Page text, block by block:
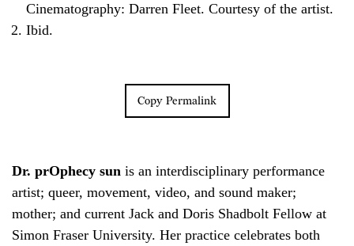
Cinematography: Darren Fleet. Courtesy of the artist.
Ibid.
Copy Permalink
Dr. prOphecy sun is an interdisciplinary performance
artist; queer, movement, video, and sound maker;
mother; and current Jack and Doris Shadbolt Fellow at
Simon Fraser University. Her practice celebrates both